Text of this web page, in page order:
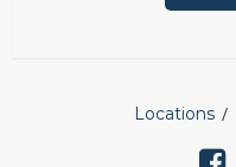
Locations